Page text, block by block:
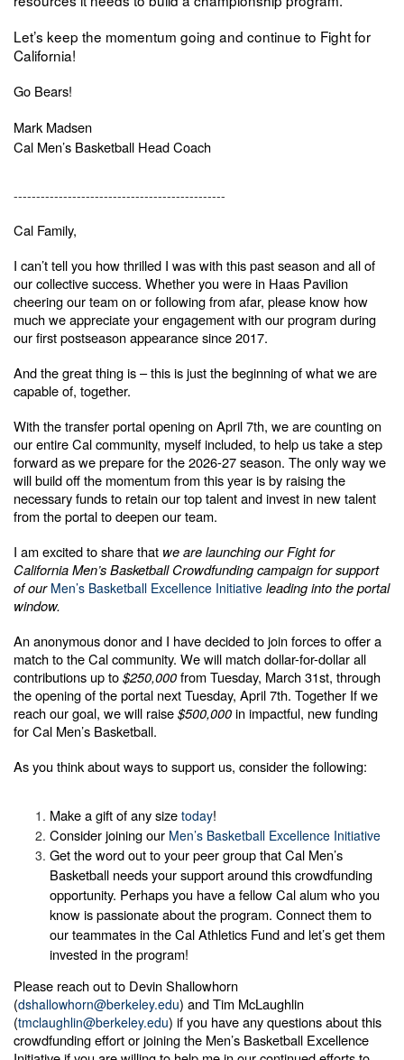
Let’s keep the momentum going and continue to Fight for
California!
Go Bears!
Mark Madsen
Cal Men’s Basketball Head Coach
-----------------------------------------------
Cal Family,
I can’t tell you how thrilled I was with this past season and all of
our collective success. Whether you were in Haas Pavilion
cheering our team on or following from afar, please know how
much we appreciate your engagement with our program during
our first postseason appearance since 2017.
And the great thing is – this is just the beginning of what we are
capable of, together.
With the transfer portal opening on April 7th, we are counting on
our entire Cal community, myself included, to help us take a step
forward as we prepare for the 2026-27 season. The only way we
will build off the momentum from this year is by raising the
necessary funds to retain our top talent and invest in new talent
from the portal to deepen our team.
I am excited to share that we are launching our Fight for
California Men’s Basketball Crowdfunding campaign for support
of our Men’s Basketball Excellence Initiative leading into the portal
window.
An anonymous donor and I have decided to join forces to offer a
match to the Cal community. We will match dollar-for-dollar all
contributions up to$250,000from Tuesday, March 31st, through
the opening of the portal next Tuesday, April 7th. Together If we
reach our goal, we will raise$500,000in impactful, new funding
for Cal Men’s Basketball.
As you think about ways to support us, consider the following:
Make a gift of any size today!
Consider joining our Men’s Basketball Excellence Initiative
Get the word out to your peer group that Cal Men’s
Basketball needs your support around this crowdfunding
opportunity. Perhaps you have a fellow Cal alum who you
know is passionate about the program. Connect them to
our teammates in the Cal Athletics Fund and let’s get them
invested in the program!
Please reach out to Devin Shallowhorn
(dshallowhorn@berkeley.edu) and Tim McLaughlin
(tmclaughlin@berkeley.edu) if you have any questions about this
crowdfunding effort or joining the Men’s Basketball Excellence